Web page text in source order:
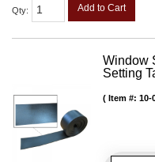
Qty: Add to Cart
Window
Setting
Item #: 10-